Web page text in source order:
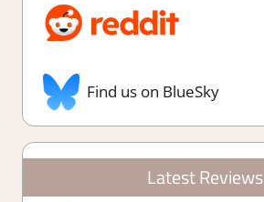
Find us on BlueSky
Latest Reviews